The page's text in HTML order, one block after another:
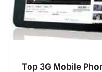
Top 3G Mobile